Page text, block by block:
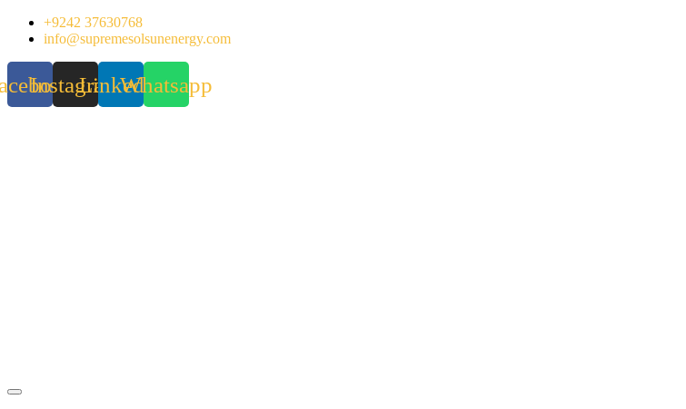
Skip
+9242 37630768
info@supremesolsunenergy.com
InstagramLinkedinWhatsapp